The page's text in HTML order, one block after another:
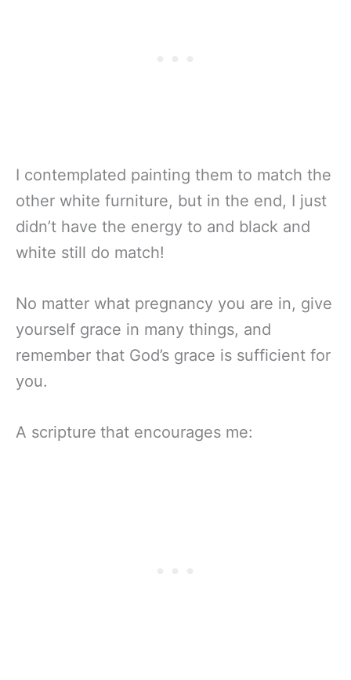
I contemplated painting them to match the
other white furniture, but in the end, I just
didn’t have the energy to and black and
white still do match!
No matter what pregnancy you are in, give
yourself grace in many things, and
remember that God’s grace is sufficient for
you.
A scripture that encourages me: